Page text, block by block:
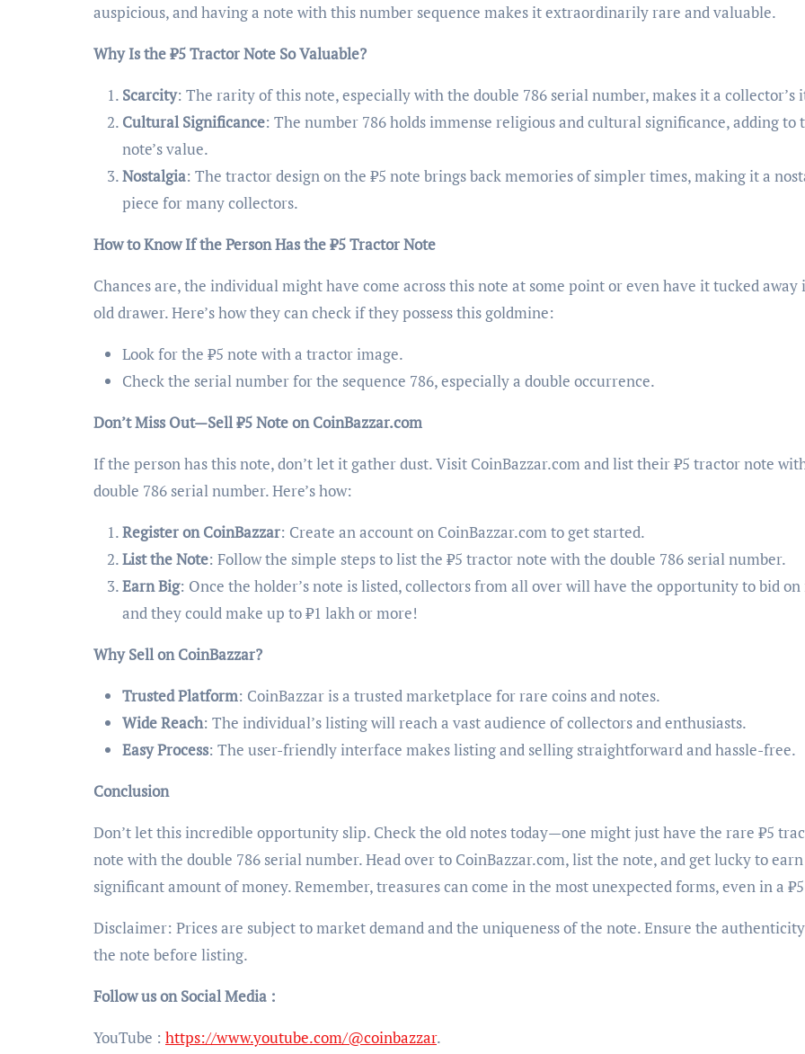
auspicious, and having a note with this number sequence makes it extraordinarily rare and valuable.
Why Is the ₹5 Tractor Note So Valuable?
Scarcity: The rarity of this note, especially with the double 786 serial number, makes it a collector’s
Cultural Significance: The number 786 holds immense religious and cultural significance, adding to
note’s value.
Nostalgia: The tractor design on the ₹5 note brings back memories of simpler times, making it a
piece for many collectors.
How to Know If the Person Has the ₹5 Tractor Note
Chances are, the individual might have come across this note at some point or even have it tucked away
old drawer. Here’s how they can check if they possess this goldmine:
Look for the ₹5 note with a tractor image.
Check the serial number for the sequence 786, especially a double occurrence.
Don’t Miss Out—Sell ₹5 Note on CoinBazzar.com
If the person has this note, don’t let it gather dust. Visit CoinBazzar.com and list their ₹5 tractor note
double 786 serial number. Here’s how:
Register on CoinBazzar: Create an account on CoinBazzar.com to get started.
List the Note: Follow the simple steps to list the ₹5 tractor note with the double 786 serial number.
Earn Big: Once the holder’s note is listed, collectors from all over will have the opportunity to bid on
and they could make up to ₹1 lakh or more!
Why Sell on CoinBazzar?
Trusted Platform: CoinBazzar is a trusted marketplace for rare coins and notes.
Wide Reach: The individual’s listing will reach a vast audience of collectors and enthusiasts.
Easy Process: The user-friendly interface makes listing and selling straightforward and hassle-free.
Conclusion
Don’t let this incredible opportunity slip. Check the old notes today—one might just have the rare ₹5
note with the double 786 serial number. Head over to CoinBazzar.com, list the note, and get lucky to earn
significant amount of money. Remember, treasures can come in the most unexpected forms, even in a
Disclaimer: Prices are subject to market demand and the uniqueness of the note. Ensure the
the note before listing.
Follow us on Social Media :
YouTube : https://www.youtube.com/@coinbazzar.